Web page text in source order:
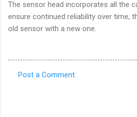
The sensor head incorporates all the
ensure continued reliability over time,
old sensor with a new one.
Post a Comment